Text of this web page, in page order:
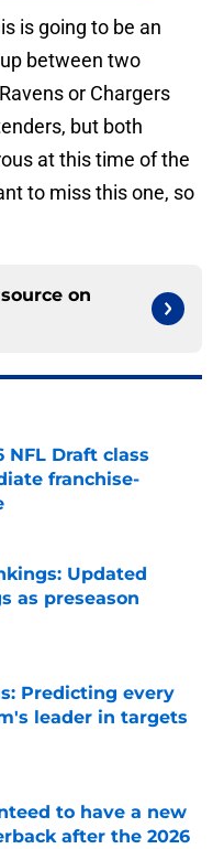
is going to be an
between two
or Chargers
but both
at this time of the
to miss this one, so
on
NFL Draft class
franchise-
Date
Updated
as preseason
Date
Predicting every
leader in targets
Date
to have a new
after the 2026